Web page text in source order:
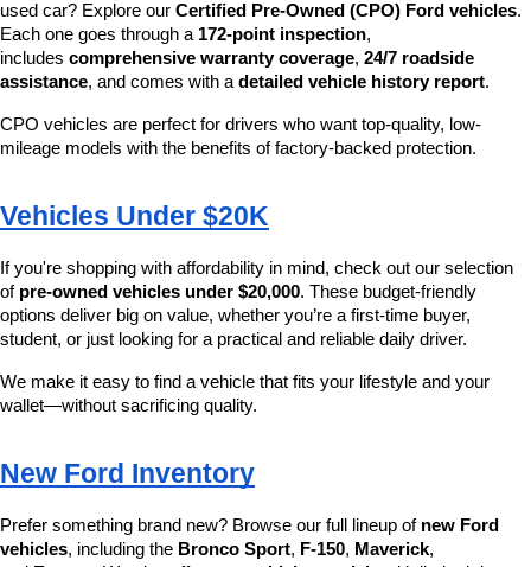
used car? Explore our Certified Pre-Owned (CPO) Ford vehicles.
Each one goes through a 172-point inspection,
includes comprehensive warranty coverage, 24/7 roadside
assistance, and comes with a detailed vehicle history report.
CPO vehicles are perfect for drivers who want top-quality, low-
mileage models with the benefits of factory-backed protection.
Vehicles Under $20K
If you're shopping with affordability in mind, check out our selection
of pre-owned vehicles under $20,000. These budget-friendly
options deliver big on value, whether you’re a first-time buyer,
student, or just looking for a practical and reliable daily driver.
We make it easy to find a vehicle that fits your lifestyle and your
wallet—without sacrificing quality.
New Ford Inventory
Prefer something brand new? Browse our full lineup of new Ford
vehicles, including the Bronco Sport, F-150, Maverick,